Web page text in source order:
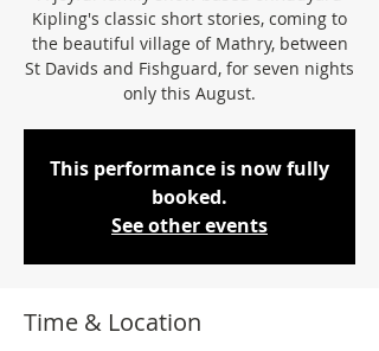
Kipling's classic short stories, coming to
the beautiful village of Mathry, between
St Davids and Fishguard, for seven nights
only this August.
This performance is now fully
booked.
See other events
Time & Location